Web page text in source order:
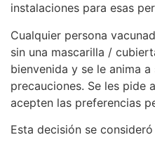
instalaciones para esas
Cualquier persona
sin una mascarilla /
bienvenida y se le anima
precauciones. Se les pide
acepten las preferencias
Esta decisión se